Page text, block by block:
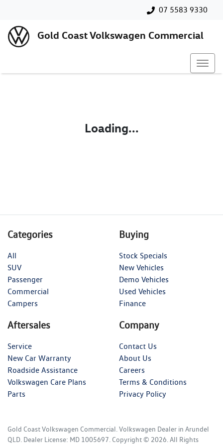
07 5583 9330
Gold Coast Volkswagen Commercial
Loading...
Categories
All
SUV
Passenger
Commercial
Campers
Buying
Stock Specials
New Vehicles
Demo Vehicles
Used Vehicles
Finance
Aftersales
Service
New Car Warranty
Roadside Assistance
Volkswagen Care Plans
Parts
Company
Contact Us
About Us
Careers
Terms & Conditions
Privacy Policy
Gold Coast Volkswagen Commercial Volkswagen Dealer in Arundel
QLD Dealer License: MD 1005697 Copyright © 2026 . All Rights